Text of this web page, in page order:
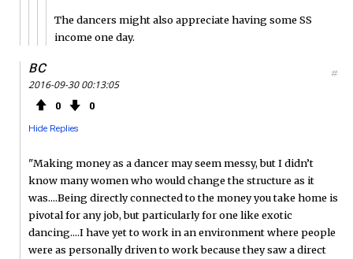
The dancers might also appreciate having some SS
income one day.
BC
2016-09-30 00:13:05
0 0
Hide Replies
#
"Making money as a dancer may seem messy, but I didn’t
know many women who would change the structure as it
was....Being directly connected to the money you take home is
pivotal for any job, but particularly for one like exotic
dancing....I have yet to work in an environment where people
were as personally driven to work because they saw a direct